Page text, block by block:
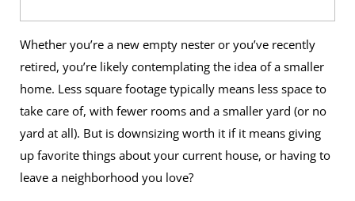
Whether you’re a new empty nester or you’ve recently
retired, you’re likely contemplating the idea of a smaller
home. Less square footage typically means less space to
take care of, with fewer rooms and a smaller yard (or no
yard at all). But is downsizing worth it if it means giving
up favorite things about your current house, or having to
leave a neighborhood you love?